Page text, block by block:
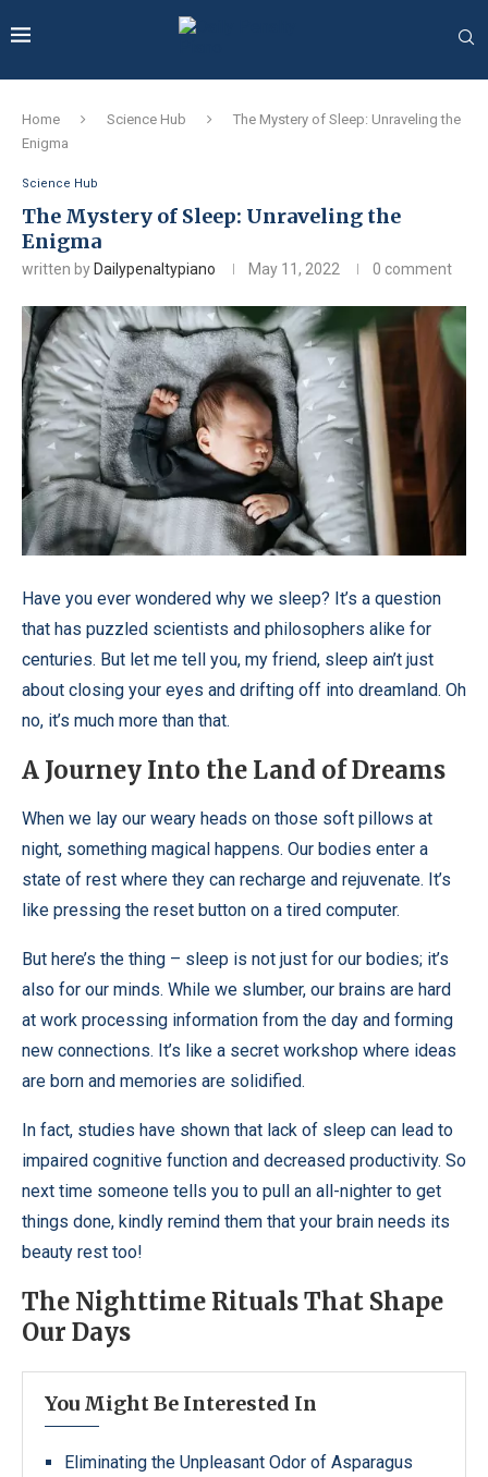
Home Science Hub
The Mystery of Sleep: Unraveling the
Enigma
Science Hub
The Mystery of Sleep: Unraveling the
Enigma
written by Dailypenaltypiano May 11, 2022 0 comment
Have you ever wondered why we sleep? It’s a question
that has puzzled scientists and philosophers alike for
centuries. But let me tell you, my friend, sleep ain’t just
about closing your eyes and drifting off into dreamland. Oh
no, it’s much more than that.
A Journey Into the Land of Dreams
When we lay our weary heads on those soft pillows at
night, something magical happens. Our bodies enter a
state of rest where they can recharge and rejuvenate. It’s
like pressing the reset button on a tired computer.
But here’s the thing – sleep is not just for our bodies; it’s
also for our minds. While we slumber, our brains are hard
at work processing information from the day and forming
new connections. It’s like a secret workshop where ideas
are born and memories are solidified.
In fact, studies have shown that lack of sleep can lead to
impaired cognitive function and decreased productivity. So
next time someone tells you to pull an all-nighter to get
things done, kindly remind them that your brain needs its
beauty rest too!
The Nighttime Rituals That Shape
Our Days
You Might Be Interested In
Eliminating the Unpleasant Odor of Asparagus